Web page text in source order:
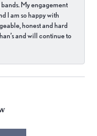
My engagement
I am so happy with
honest and hard
and will continue to